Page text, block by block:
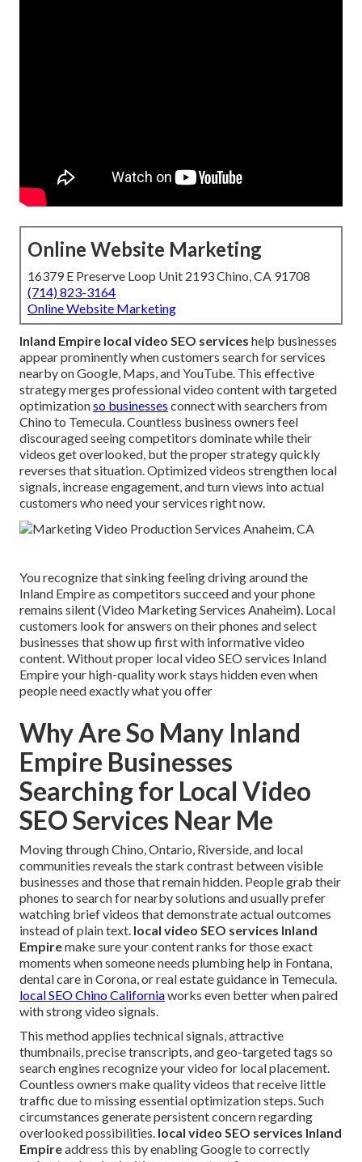
Online Website Marketing
16379 E Preserve Loop Unit 2193 Chino, CA 91708
(714) 823-3164
Online Website Marketing
Inland Empire local video SEO services help businesses
appear prominently when customers search for services
nearby on Google, Maps, and YouTube. This effective
strategy merges professional video content with targeted
optimizationso businesses connect with searchers from
Chino to Temecula. Countless business owners feel
discouraged seeing competitors dominate while their
videos get overlooked, but the proper strategy quickly
reverses that situation. Optimized videos strengthen local
signals, increase engagement, and turn views into actual
customers who need your services right now.
You recognize that sinking feeling driving around the
Inland Empire as competitors succeed and your phone
remains silent (Video Marketing Services Anaheim). Local
customers look for answers on their phones and select
businesses that show up first with informative video
content. Without proper local video SEO services Inland
Empire your high-quality work stays hidden even when
people need exactly what you offer
Why Are So Many Inland
Empire Businesses
Searching for Local Video
SEO Services Near Me
Moving through Chino, Ontario, Riverside, and local
communities reveals the stark contrast between visible
businesses and those that remain hidden. People grab their
phones to search for nearby solutions and usually prefer
watching brief videos that demonstrate actual outcomes
instead of plain text. local video SEO services Inland
Empiremake sure your content ranks for those exact
moments when someone needs plumbing help in Fontana,
dental care in Corona, or real estate guidance in Temecula.
local SEO Chino Californiaworks even better when paired
with strong video signals.
This method applies technical signals, attractive
thumbnails, precise transcripts, and geo-targeted tags so
search engines recognize your video for local placement.
Countless owners make quality videos that receive little
traffic due to missing essential optimization steps. Such
circumstances generate persistent concern regarding
overlooked possibilities. local video SEO services Inland
Empireaddress this by enabling Google to correctly